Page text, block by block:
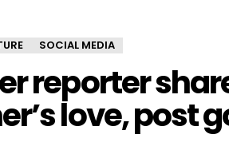
SOCIAL MEDIA
reporter
love, post